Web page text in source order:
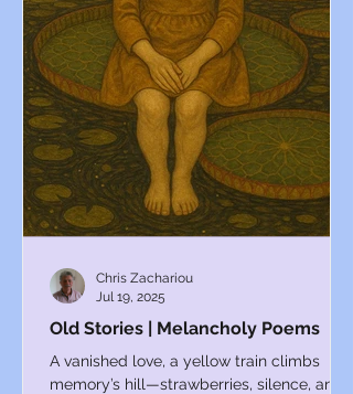
Old Stories | Melancholy Poems
A vanished love, a yellow train climbs
memory’s hill—strawberries, silence, and a
Chris Zachariou
Jul 19, 2025